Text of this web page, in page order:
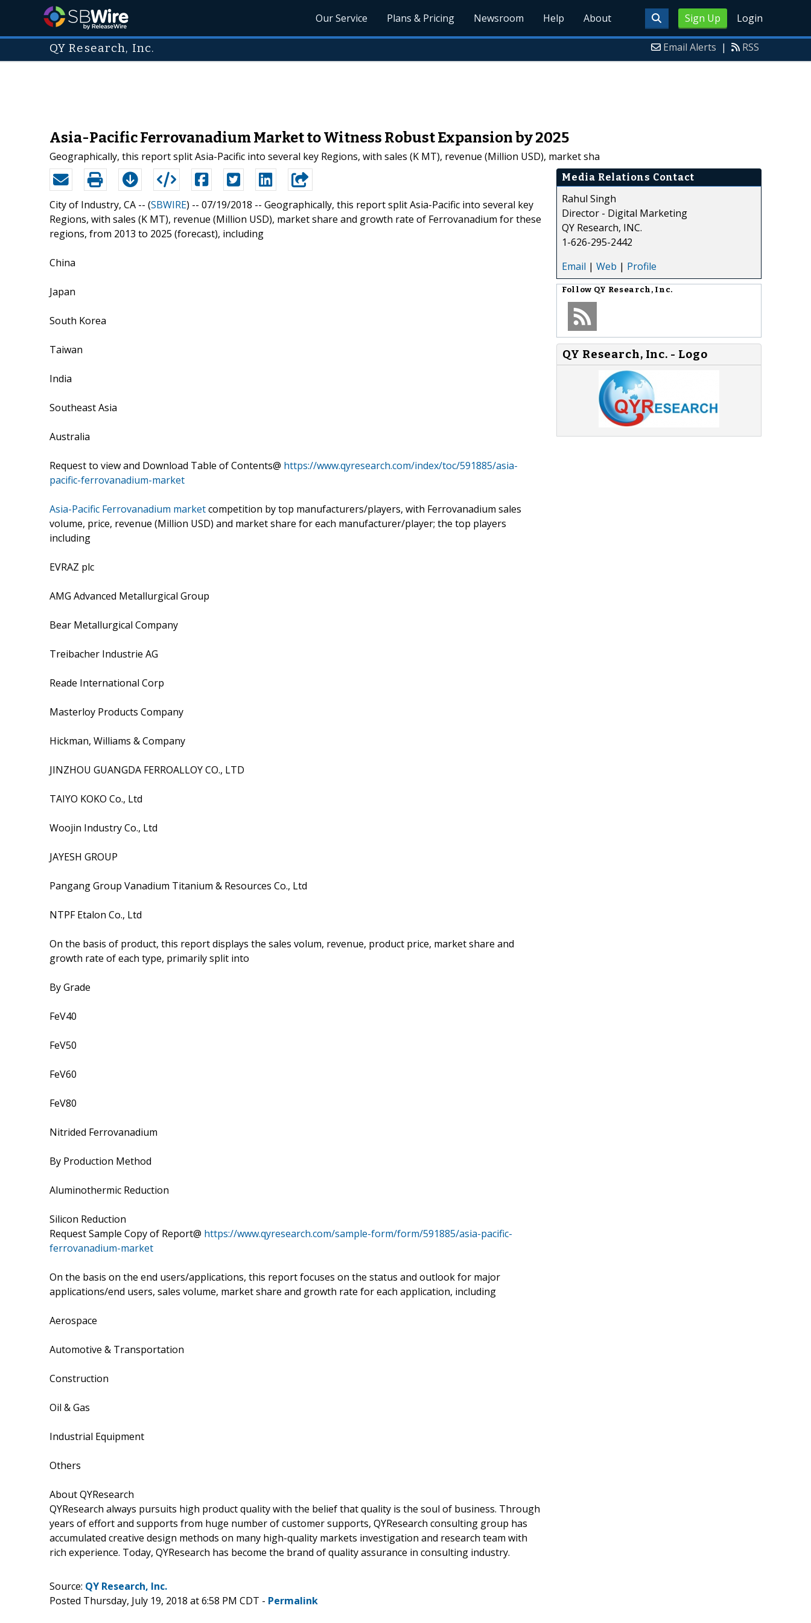
Sign Up Login
Our Service Plans & Pricing Newsroom Help About
QY Research, Inc. Email Alerts | RSS
Asia-Pacific Ferrovanadium Market to Witness Robust Expansion by 2025
Geographically, this report split Asia-Pacific into several key Regions, with sales (K MT), revenue (Million USD), market sha
City of Industry, CA -- (SBWIRE) -- 07/19/2018 -- Geographically, this report split Asia-Pacific into several key
Regions, with sales (K MT), revenue (Million USD), market share and growth rate of Ferrovanadium for these
regions, from 2013 to 2025 (forecast), including
China
Japan
South Korea
Taiwan
India
Southeast Asia
Australia
Request to view and Download Table of Contents@ https://www.qyresearch.com/index/toc/591885/asia-
pacific-ferrovanadium-market
Asia-Pacific Ferrovanadium marketcompetition by top manufacturers/players, with Ferrovanadium sales
volume, price, revenue (Million USD) and market share for each manufacturer/player; the top players
including
EVRAZ plc
AMG Advanced Metallurgical Group
Bear Metallurgical Company
Treibacher Industrie AG
Reade International Corp
Masterloy Products Company
Hickman, Williams & Company
JINZHOU GUANGDA FERROALLOY CO., LTD
TAIYO KOKO Co., Ltd
Woojin Industry Co., Ltd
JAYESH GROUP
Pangang Group Vanadium Titanium & Resources Co., Ltd
NTPF Etalon Co., Ltd
On the basis of product, this report displays the sales volum, revenue, product price, market share and
growth rate of each type, primarily split into
By Grade
FeV40
FeV50
FeV60
FeV80
Nitrided Ferrovanadium
By Production Method
Aluminothermic Reduction
Silicon Reduction
Request Sample Copy of Report@ https://www.qyresearch.com/sample-form/form/591885/asia-pacific-
ferrovanadium-market
On the basis on the end users/applications, this report focuses on the status and outlook for major
applications/end users, sales volume, market share and growth rate for each application, including
Aerospace
Automotive & Transportation
Construction
Oil & Gas
Industrial Equipment
Others
About QYResearch
QYResearch always pursuits high product quality with the belief that quality is the soul of business. Through
years of effort and supports from huge number of customer supports, QYResearch consulting group has
accumulated creative design methods on many high-quality markets investigation and research team with
rich experience. Today, QYResearch has become the brand of quality assurance in consulting industry.
Media Relations Contact
Rahul Singh
Director - Digital Marketing
QY Research, INC.
1-626-295-2442
Email | Web | Profile
Follow QY Research, Inc.
QY Research, Inc. - Logo
Source: QY Research, Inc.
Posted Thursday, July 19, 2018 at 6:58 PM CDT - Permalink